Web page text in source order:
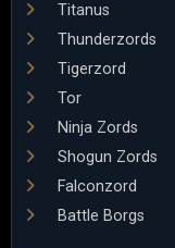
Titanus
Thunderzords
Tigerzord
Tor
Ninja Zords
Shogun Zords
Falconzord
Battle Borgs